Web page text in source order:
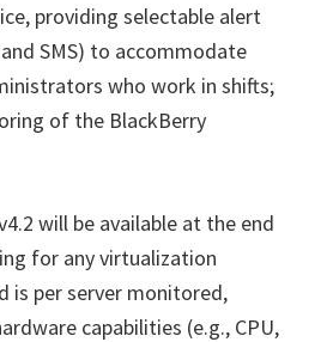
providing selectable alert
SMS) to accommodate
who work in shifts;
of the BlackBerry
will be available at the end
for any virtualization
is per server monitored,
capabilities (e.g., CPU,